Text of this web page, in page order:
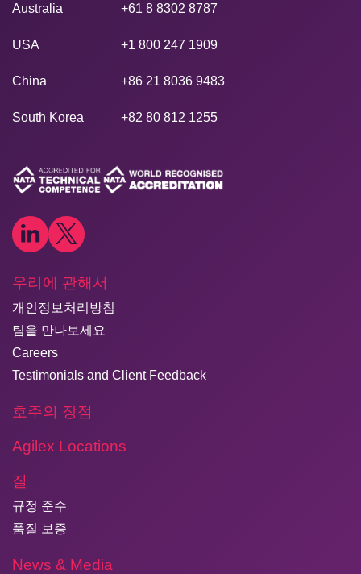
Australia +61 8 8302 8787
USA +1 800 247 1909
China +86 21 8036 9483
South Korea +82 80 812 1255
우리에 관해서
개인정보처리방침
팀을 만나보세요
Careers
Testimonials and Client Feedback
호주의 장점
Agilex Locations
질
규정 준수
품질 보증
News & Media